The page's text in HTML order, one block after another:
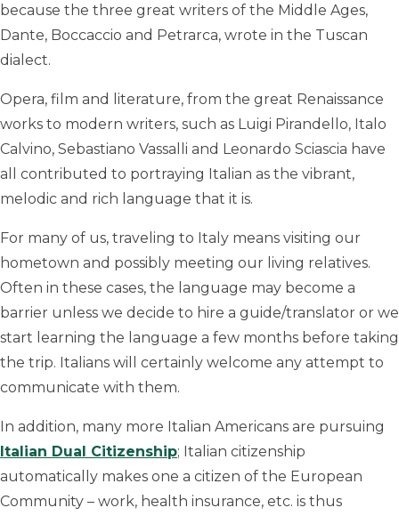
because the three great writers of the Middle Ages,
Dante, Boccaccio and Petrarca, wrote in the Tuscan
dialect.
Opera, film and literature, from the great Renaissance
works to modern writers, such as Luigi Pirandello, Italo
Calvino, Sebastiano Vassalli and Leonardo Sciascia have
all contributed to portraying Italian as the vibrant,
melodic and rich language that it is.
For many of us, traveling to Italy means visiting our
hometown and possibly meeting our living relatives.
Often in these cases, the language may become a
barrier unless we decide to hire a guide/translator or we
start learning the language a few months before taking
the trip. Italians will certainly welcome any attempt to
communicate with them.
In addition, many more Italian Americans are pursuing
Italian Dual Citizenship; Italian citizenship
automatically makes one a citizen of the European
Community – work, health insurance, etc. is thus